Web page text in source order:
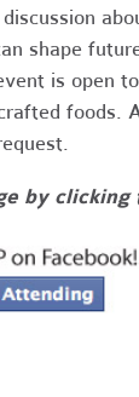
shape
is open
foods.
by